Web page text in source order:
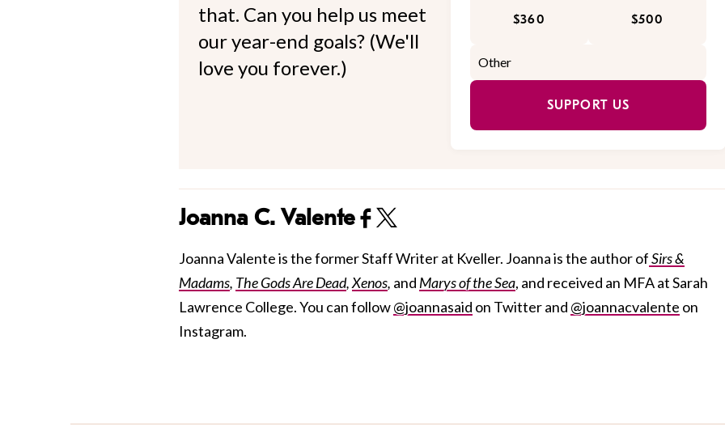
that. Can you help us meet
our year-end goals? (We'll
love you forever.)
$360 $500
SUPPORT US
Joanna C. Valente
Joanna Valente is the former Staff Writer at Kveller. Joanna is the author ofSirs &
Madams, The Gods Are Dead,Xenos, and Marys of the Sea, and received an MFA at Sarah
Lawrence College. You can follow@joannasaid on Twitter and @joannacvalente on
Instagram.